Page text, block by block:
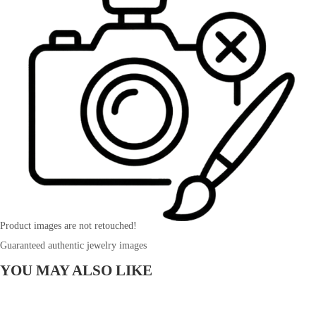
Product images are not retouched!
Guaranteed authentic jewelry images
YOU MAY ALSO LIKE